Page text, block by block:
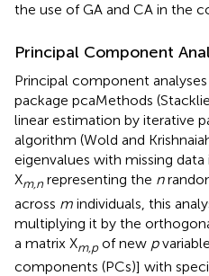
the use of GA and CA in the
Principal Component
Principal component
package pcaMethods
linear estimation by iterative
algorithm (Wold and
eigenvalues with missing
Xm,n representing the n
across m individuals, this
multiplying it by the
a matrix Xm,p of new p
components (PCs)] with